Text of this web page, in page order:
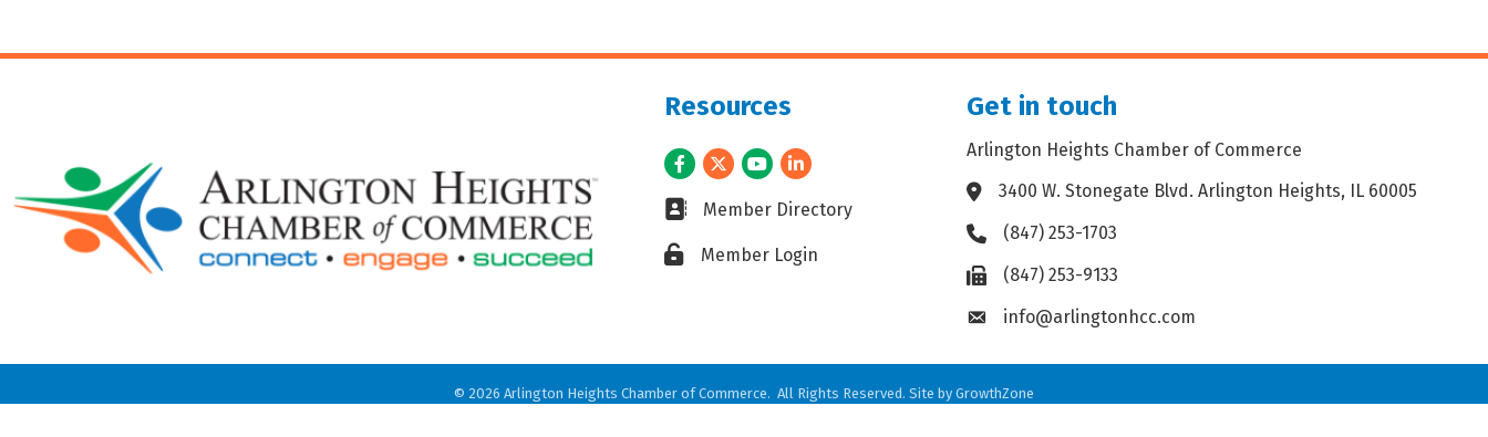
Resources
Facebook
TwitterYoutubeLinkedIn
Business card icon
Member Directory
Lock iconMember Login
Get in touch
Arlington Heights Chamber of Commerce
Address & Map
3400 W. Stonegate Blvd. Arlington Heights, IL 60005
Phone icon
(847) 253-1703
Fax icon(847) 253-9133
Envelope icon
info@arlingtonhcc.com
© 2026 Arlington Heights Chamber of Commerce. All Rights Reserved. Site by GrowthZone